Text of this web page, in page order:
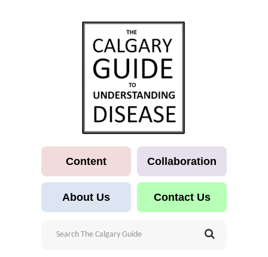
Content Collaboration
About Us Contact Us